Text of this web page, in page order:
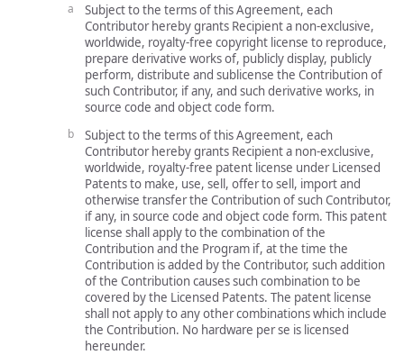
Subject to the terms of this Agreement, each
Contributor hereby grants Recipient a non-exclusive,
worldwide, royalty-free copyright license to reproduce,
prepare derivative works of, publicly display, publicly
perform, distribute and sublicense the Contribution of
such Contributor, if any, and such derivative works, in
source code and object code form.
Subject to the terms of this Agreement, each
Contributor hereby grants Recipient a non-exclusive,
worldwide, royalty-free patent license under Licensed
Patents to make, use, sell, offer to sell, import and
otherwise transfer the Contribution of such Contributor,
if any, in source code and object code form. This patent
license shall apply to the combination of the
Contribution and the Program if, at the time the
Contribution is added by the Contributor, such addition
of the Contribution causes such combination to be
covered by the Licensed Patents. The patent license
shall not apply to any other combinations which include
the Contribution. No hardware per se is licensed
hereunder.